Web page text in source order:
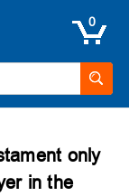
0
only
in the